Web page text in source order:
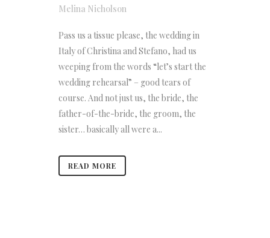
Melina Nicholson
Pass us a tissue please, the wedding in
Italy of Christina and Stefano, had us
weeping from the words “let’s start the
wedding rehearsal” – good tears of
course. And not just us, the bride, the
father-of-the-bride, the groom, the
sister… basically all were a...
READ MORE